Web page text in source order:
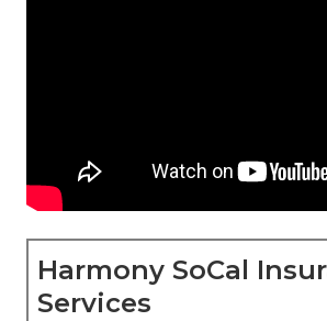
Harmony SoCal
Services